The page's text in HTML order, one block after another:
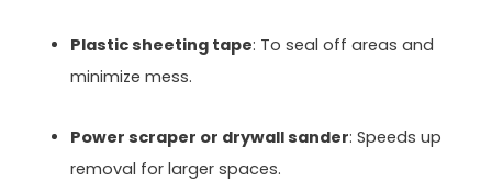
Plastic sheeting tape: To seal off areas and
minimize mess.
Power scraper or drywall sander: Speeds up
removal for larger spaces.